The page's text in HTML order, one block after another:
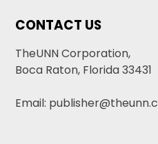
CONTACT US
TheUNN Corporation,
Boca Raton, Florida 33431
Email: